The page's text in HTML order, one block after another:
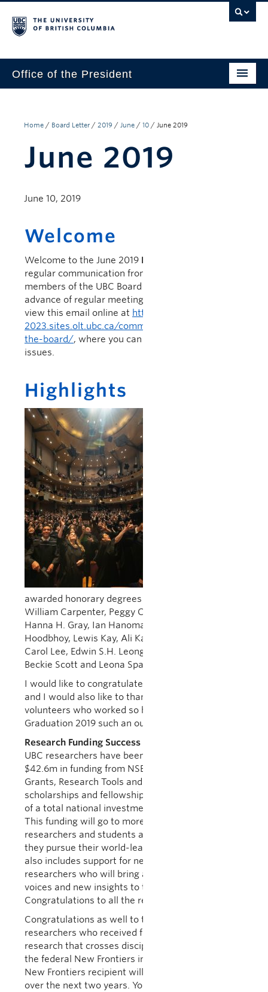
Office of the President
Leadership Team
Communications
Contact Us
Home / Board Letter / 2019 / June / 10 / June 2019
June 2019
June 10, 2019
Welcome
Welcome to the June 2019 Letter to the Board
regular communication from the President to
members of the UBC Board of Governors, issued in
advance of regular meetings of the Board.You can
view this email online at https://president-
2023.sites.olt.ubc.ca/communications/letter-to-
the-board/, where you can also access previous
issues.
Highlights
awarded honorary degrees to Sadhu Binning, Dr.
William Carpenter, Peggy Chinn, Dr. Phil Gold,
Hanna H. Gray, Ian Hanomansing, Pervez
Hoodbhoy, Lewis Kay, Ali Kazimi, Dr. Jeffrey Koplan,
Carol Lee, Edwin S.H. Leong, William H. New,
Beckie Scott and Leona Sparrow.
I would like to congratulate all the new graduates,
and I would also like to thank the staff and
volunteers who worked so hard to make
Graduation 2019 such an outstanding success.
Research Funding Success Stories
UBC researchers have been awarded a combined
$42.6m in funding from NSERC through Discovery
Grants, Research Tools and Instruments Grants,
scholarships and fellowships. This funding was part
of a total national investment of more than $588m.
This funding will go to more than 4,850
researchers and students across the country as
they pursue their world-leading discovery work. It
also includes support for nearly 500 early-career
researchers who will bring a diversity of new
voices and new insights to their fields.
Congratulations to all the recipients!
Congratulations as well to the 18 early career UBC
researchers who received funding for exploratory
research that crosses disciplinary boundaries from
the federal New Frontiers in Research Fund. Each
New Frontiers recipient will receive up to $250,000
over the next two years. You can find the list of